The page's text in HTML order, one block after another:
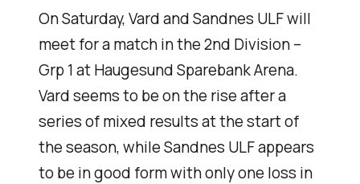
On Saturday, Vard and Sandnes ULF will
meet for a match in the 2nd Division –
Grp 1 at Haugesund Sparebank Arena.
Vard seems to be on the rise after a
series of mixed results at the start of
the season, while Sandnes ULF appears
to be in good form with only one loss in